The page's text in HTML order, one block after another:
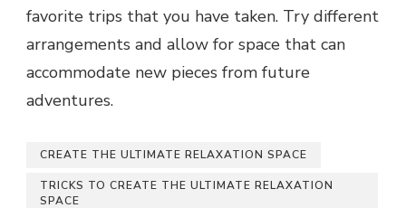
favorite trips that you have taken. Try different
arrangements and allow for space that can
accommodate new pieces from future
adventures.
CREATE THE ULTIMATE RELAXATION SPACE
TRICKS TO CREATE THE ULTIMATE RELAXATION
SPACE